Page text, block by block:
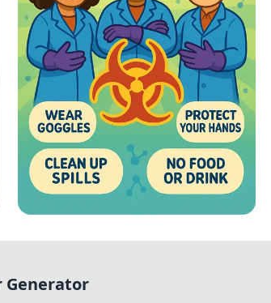
Lab Safety - Vibrant
Poster with Illustrated
Generator